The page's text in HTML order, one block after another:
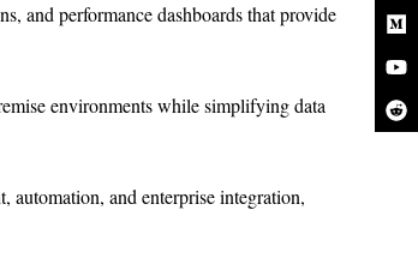
and performance dashboards that provide
environments while simplifying data
automation, and enterprise integration,